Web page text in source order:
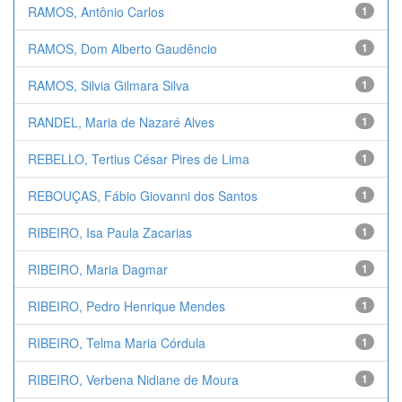
RAMOS, Antônio Carlos 1
RAMOS, Dom Alberto Gaudêncio 1
RAMOS, Silvia Gilmara Silva 1
RANDEL, Maria de Nazaré Alves 1
REBELLO, Tertius César Pires de Lima 1
REBOUÇAS, Fábio Giovanni dos Santos 1
RIBEIRO, Isa Paula Zacarias 1
RIBEIRO, Maria Dagmar 1
RIBEIRO, Pedro Henrique Mendes 1
RIBEIRO, Telma Maria Córdula 1
RIBEIRO, Verbena Nidiane de Moura 1